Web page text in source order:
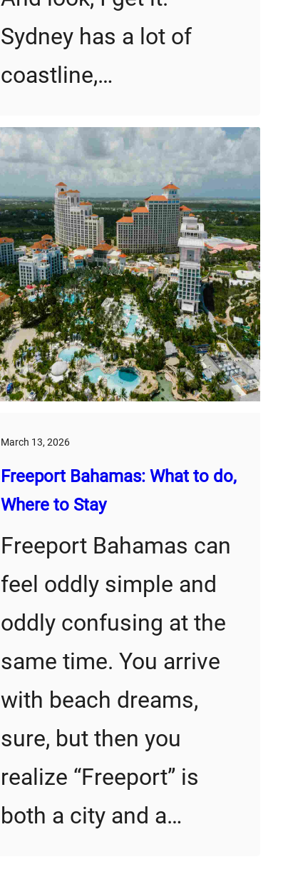
Sydney has a lot of
coastline,…
March 13, 2026
Freeport Bahamas: What to do,
Where to Stay
Freeport Bahamas can
feel oddly simple and
oddly confusing at the
same time. You arrive
with beach dreams,
sure, but then you
realize “Freeport” is
both a city and a…